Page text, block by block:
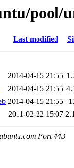
pool/
Last modified
2014-04-15 21:55
2014-04-15 21:55
2014-04-15 21:55
2011-02-22 15:07
Port 443